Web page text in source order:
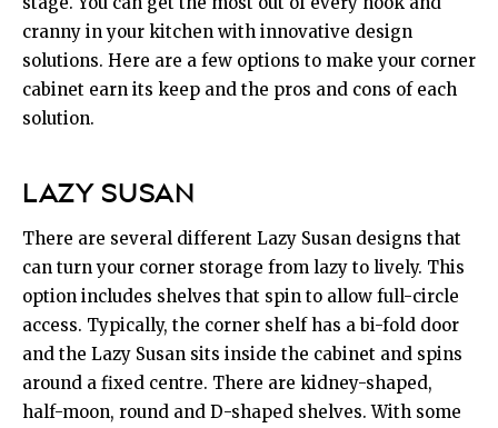
cranny in your kitchen with innovative design
solutions. Here are a few options to make your corner
cabinet earn its keep and the pros and cons of each
solution.
LAZY SUSAN
There are several different Lazy Susan designs that
can turn your corner storage from lazy to lively. This
option includes shelves that spin to allow full-circle
access. Typically, the corner shelf has a bi-fold door
and the Lazy Susan sits inside the cabinet and spins
around a fixed centre. There are kidney-shaped,
half-moon, round and D-shaped shelves. With some